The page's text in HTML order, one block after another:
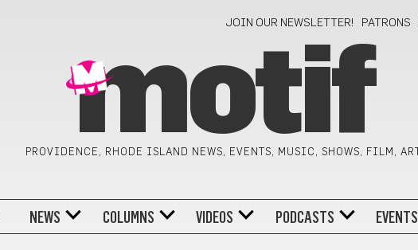
JOIN OUR NEWSLETTER! PATRONS
motif
PROVIDENCE, RHODE ISLAND NEWS, EVENTS, MUSIC, SHOWS, FILM, ART
NEWS COLUMNS VIDEOS PODCASTS EVENTS